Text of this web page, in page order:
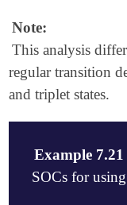
Note:
This analysis
regular transition
and triplet states.
Example 7.21
SOCs for